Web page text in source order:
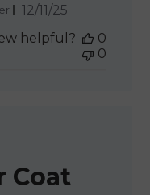
Published
12/11/25
helpful?
0
0
Coat